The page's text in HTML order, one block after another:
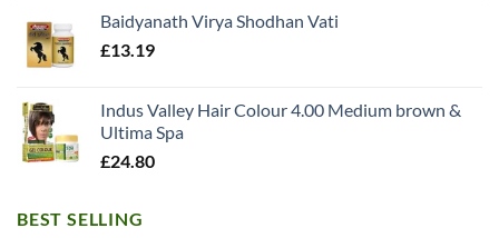
Baidyanath Virya Shodhan Vati
£13.19
Indus Valley Hair Colour 4.00 Medium brown &
Ultima Spa
£24.80
BEST SELLING